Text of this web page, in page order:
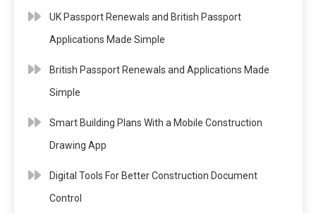
UK Passport Renewals and British Passport
Applications Made Simple
British Passport Renewals and Applications Made
Simple
Smart Building Plans With a Mobile Construction
Drawing App
Digital Tools For Better Construction Document
Control